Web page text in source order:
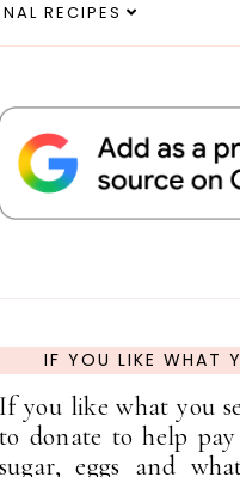
RECIPES
IF YOU LIKE WHAT
If you like what you
to donate to help
sugar, eggs and